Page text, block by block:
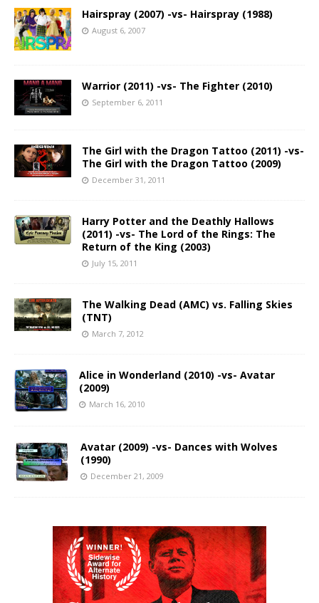
Hairspray (2007) -vs- Hairspray (1988)
August 6, 2007
Warrior (2011) -vs- The Fighter (2010)
September 6, 2011
The Girl with the Dragon Tattoo (2011) -vs-
The Girl with the Dragon Tattoo (2009)
December 31, 2011
Harry Potter and the Deathly Hallows
(2011) -vs- The Lord of the Rings: The
Return of the King (2003)
July 15, 2011
The Walking Dead (AMC) vs. Falling Skies
(TNT)
March 7, 2012
Alice in Wonderland (2010) -vs- Avatar
(2009)
March 16, 2010
Avatar (2009) -vs- Dances with Wolves
(1990)
December 21, 2009